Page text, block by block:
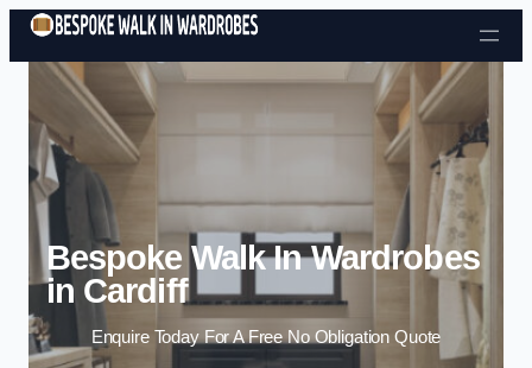
Skip to content
Bespoke Walk In Wardrobes
in Cardiff
Enquire Today For A Free No Obligation Quote